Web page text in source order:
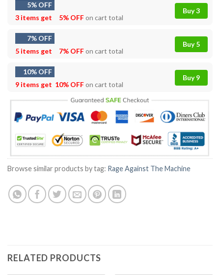
5% OFF
3 items get
5% OFFon cart total
Buy 3
7% OFF
5 items get
7% OFFon cart total
Buy 5
10% OFF
9 items get 10% OFFon cart total
Buy 9
Browse similar products by tag: Rage Against The Machine
RELATED PRODUCTS